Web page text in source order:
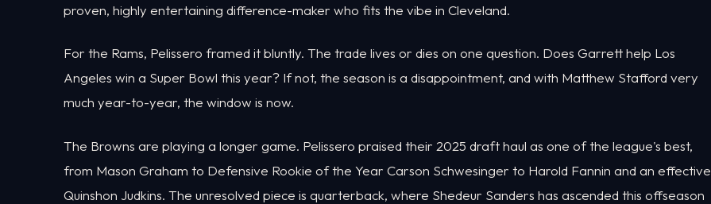
proven, highly entertaining difference-maker who fits the vibe in Cleveland.
For the Rams, Pelissero framed it bluntly. The trade lives or dies on one question. Does Garrett help Los
Angeles win a Super Bowl this year? If not, the season is a disappointment, and with Matthew Stafford very
much year-to-year, the window is now.
The Browns are playing a longer game. Pelissero praised their 2025 draft haul as one of the league's best,
from Mason Graham to Defensive Rookie of the Year Carson Schwesinger to Harold Fannin and an effective
Quinshon Judkins. The unresolved piece is quarterback, where Shedeur Sanders has ascended this offseason